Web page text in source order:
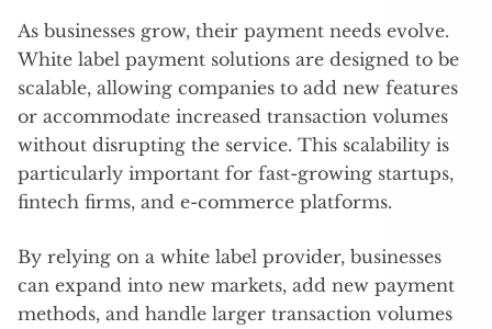
As businesses grow, their payment needs evolve.
White label payment solutions are designed to be
scalable, allowing companies to add new features
or accommodate increased transaction volumes
without disrupting the service. This scalability is
particularly important for fast-growing startups,
fintech firms, and e-commerce platforms.
By relying on a white label provider, businesses
can expand into new markets, add new payment
methods, and handle larger transaction volumes